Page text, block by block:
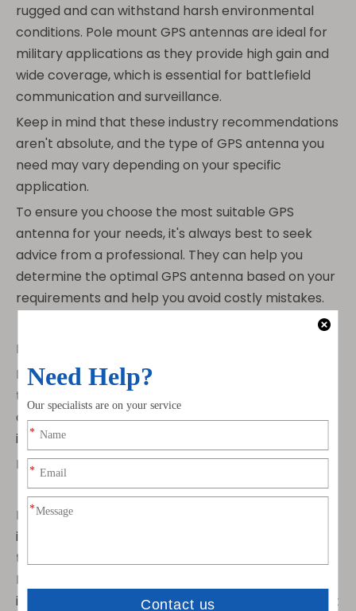
rugged and can withstand harsh environmental
conditions. Pole mount GPS antennas are ideal for
military applications as they provide high gain and
wide coverage, which is essential for battlefield
communication and surveillance.
Keep in mind that these industry recommendations
aren't absolute, and the type of GPS antenna you
need may vary depending on your specific
application.
To ensure you choose the most suitable GPS
antenna for your needs, it's always best to seek
advice from a professional. They can help you
determine the optimal GPS antenna based on your
requirements and help you avoid costly mistakes.
Installation Process
Installing GPS antennas can be a bit tricky, but with
the right equipment and expertise, it's definitely
doable. Here are some things to keep in mind when
installing GPS antennas:
How Long Does it Take to Install GPS Antennas
Installing GPS antennas can be a bit of a mixed bag
in terms of how long it takes. It really depends on
the type of antenna and where you're installing it.
For example, if you're dealing with a patch antenna,
installation can be pretty quick and easy, taking just